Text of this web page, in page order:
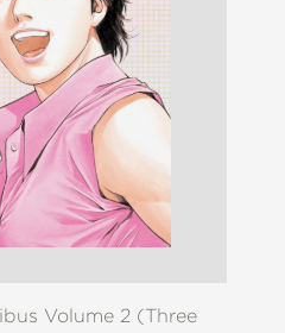
Volume 2 (Three